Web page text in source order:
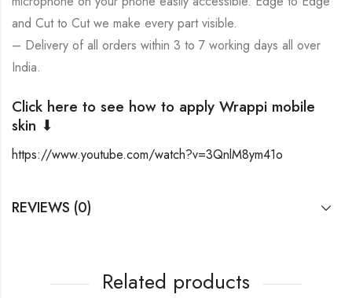
and Cut to Cut we make every part visible.
– Delivery of all orders within 3 to 7 working days all over
India.
Click here to see how to apply Wrappi mobile
skin ⬇
https://www.youtube.com/watch?v=3QnlM8ym41o
REVIEWS (0)
Related products